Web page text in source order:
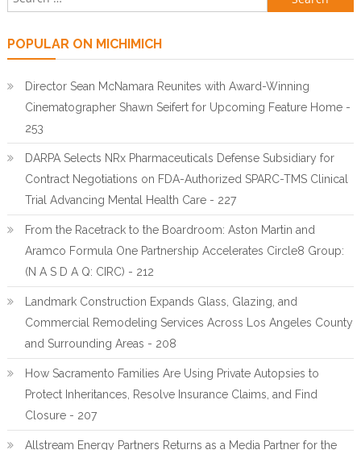
POPULAR ON MICHIMICH
Director Sean McNamara Reunites with Award-Winning
Cinematographer Shawn Seifert for Upcoming Feature Home -
253
DARPA Selects NRx Pharmaceuticals Defense Subsidiary for
Contract Negotiations on FDA-Authorized SPARC-TMS Clinical
Trial Advancing Mental Health Care - 227
From the Racetrack to the Boardroom: Aston Martin and
Aramco Formula One Partnership Accelerates Circle8 Group:
(N A S D A Q: CIRC) - 212
Landmark Construction Expands Glass, Glazing, and
Commercial Remodeling Services Across Los Angeles County
and Surrounding Areas - 208
How Sacramento Families Are Using Private Autopsies to
Protect Inheritances, Resolve Insurance Claims, and Find
Closure - 207
Allstream Energy Partners Returns as a Media Partner for the